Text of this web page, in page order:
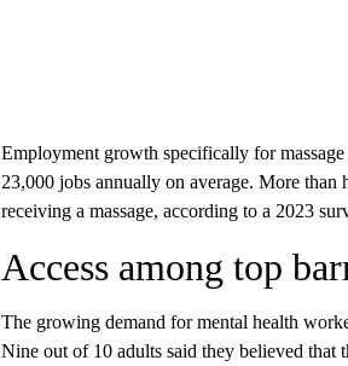
Employment growth specifically for
23,000 jobs annually on average. More than
receiving a massage, according to a 2023
Access among top
The growing demand for mental health
Nine out of 10 adults said they believed that